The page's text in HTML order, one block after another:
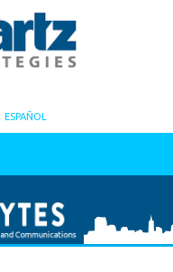
ESPAÑOL